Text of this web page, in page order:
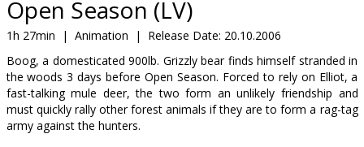
snacks
B2B
Cinema
Club
Open Season (LV)
1h 27min | Animation | Release Date: 20.10.2006
Boog, a domesticated 900lb. Grizzly bear finds himself stranded in
the woods 3 days before Open Season. Forced to rely on Elliot, a
fast-talking mule deer, the two form an unlikely friendship and
must quickly rally other forest animals if they are to form a rag-tag
army against the hunters.